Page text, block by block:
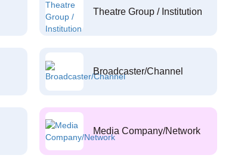
Theatre Group / Institution
Broadcaster/Channel
Media Company/Network